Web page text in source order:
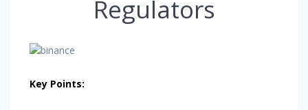
Regulators
Key Points: